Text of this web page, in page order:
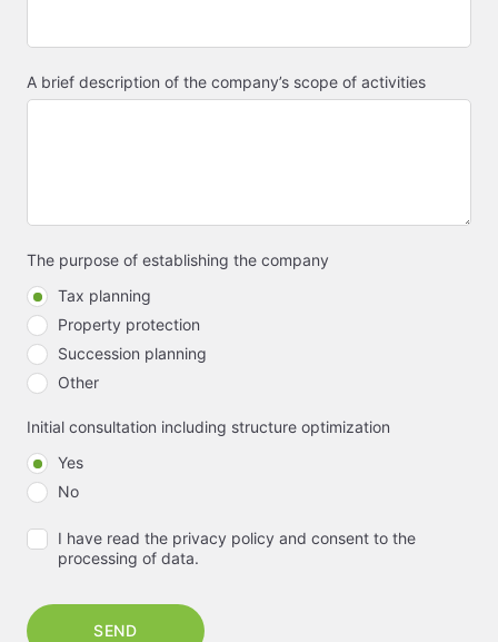
A brief description of the company’s scope of activities
The purpose of establishing the company
Tax planning
Property protection
Succession planning
Other
Initial consultation including structure optimization
Yes
No
I have read the privacy policy and consent to the
processing of data.